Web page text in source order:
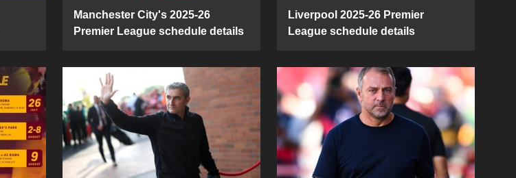
Manchester City's 2025-26
Premier League schedule details
Liverpool 2025-26 Premier
League schedule details